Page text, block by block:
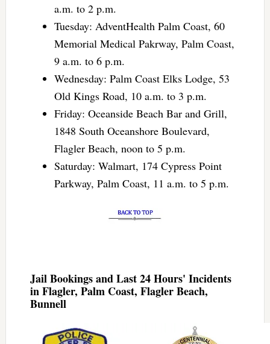
a.m. to 2 p.m.
Tuesday: AdventHealth Palm Coast, 60
Memorial Medical Pakrway, Palm Coast,
9 a.m. to 6 p.m.
Wednesday: Palm Coast Elks Lodge, 53
Old Kings Road, 10 a.m. to 3 p.m.
Friday: Oceanside Beach Bar and Grill,
1848 South Oceanshore Boulevard,
Flagler Beach, noon to 5 p.m.
Saturday: Walmart, 174 Cypress Point
Parkway, Palm Coast, 11 a.m. to 5 p.m.
Jail Bookings and Last 24 Hours' Incidents
in Flagler, Palm Coast, Flagler Beach,
Bunnell